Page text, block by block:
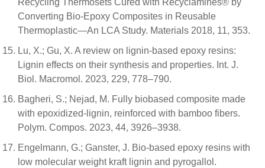
Recycling Thermosets Cured with Recyclamines® by
Converting Bio-Epoxy Composites in Reusable
Thermoplastic—An LCA Study. Materials 2018, 11, 353.
Lu, X.; Gu, X. A review on lignin-based epoxy resins:
Lignin effects on their synthesis and properties. Int. J.
Biol. Macromol. 2023, 229, 778–790.
Bagheri, S.; Nejad, M. Fully biobased composite made
with epoxidized-lignin, reinforced with bamboo fibers.
Polym. Compos. 2023, 44, 3926–3938.
Engelmann, G.; Ganster, J. Bio-based epoxy resins with
low molecular weight kraft lignin and pyrogallol.